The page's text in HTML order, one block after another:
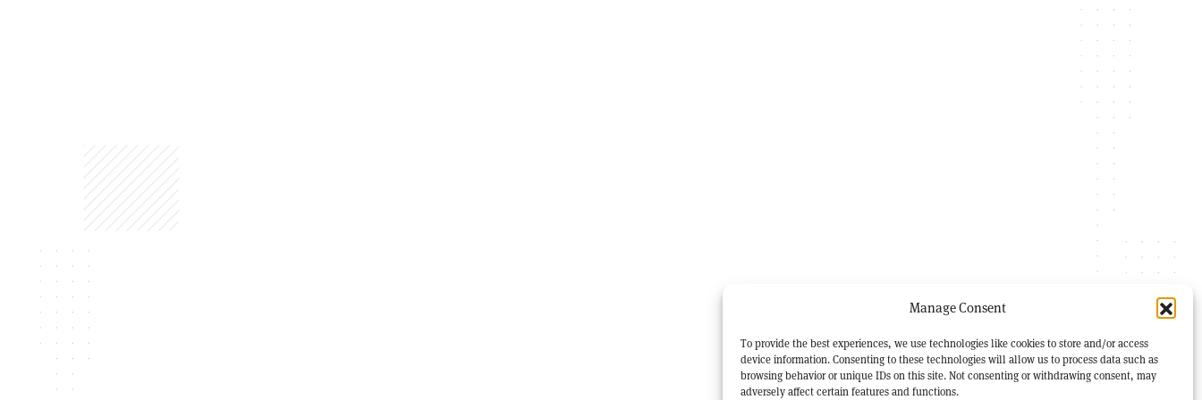
Manage Consent
To provide the best experiences, we use technologies like cookies to store and/or access
device information. Consenting to these technologies will allow us to process data such as
browsing behavior or unique IDs on this site. Not consenting or withdrawing consent, may
adversely affect certain features and functions.